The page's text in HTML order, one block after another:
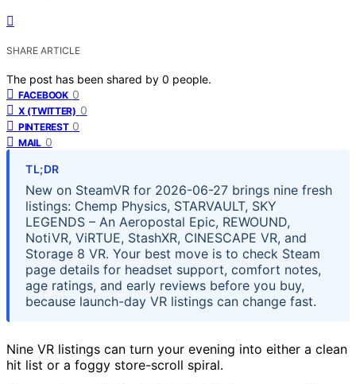
SHARE ARTICLE
The post has been shared by 0 people.
FACEBOOK 0
X (TWITTER) 0
PINTEREST 0
MAIL 0
TL;DR
New on SteamVR for 2026-06-27 brings nine fresh
listings: Chemp Physics, STARVAULT, SKY
LEGENDS – An Aeropostal Epic, REWOUND,
NotiVR, ViRTUE, StashXR, CINESCAPE VR, and
Storage 8 VR. Your best move is to check Steam
page details for headset support, comfort notes,
age ratings, and early reviews before you buy,
because launch-day VR listings can change fast.
Nine VR listings can turn your evening into either a clean
hit list or a foggy store-scroll spiral.